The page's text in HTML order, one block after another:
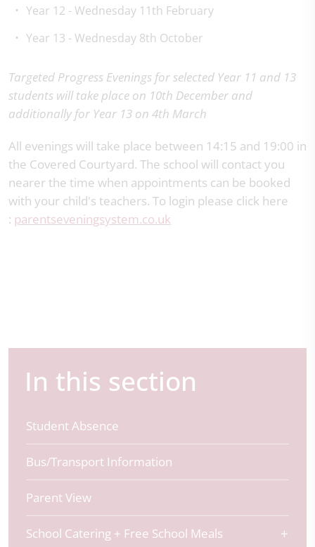
Year 12 - Wednesday 11th February
Year 13 - Wednesday 8th October
Targeted Progress Evenings for selected Year 11 and 13
students will take place on 10th December and
additionally for Year 13 on 4th March
All evenings will take place between 14:15 and 19:00 in
the Covered Courtyard. The school will contact you
nearer the time when appointments can be booked
with your child's teachers. To login please click here
: parentseveningsystem.co.uk
In this section
Student Absence
Bus/Transport Information
Parent View
School Catering + Free School Meals